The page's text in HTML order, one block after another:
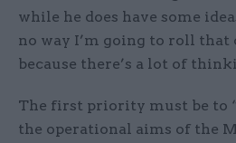
while he does have some
no way I’m going to roll that
because there’s a lot of
The first priority must be to
the operational aims of the